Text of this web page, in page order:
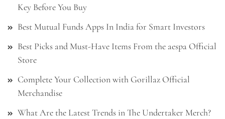
Key Before You Buy
Best Mutual Funds Apps In India for Smart Investors
Best Picks and Must-Have Items From the aespa Official
Store
Complete Your Collection with Gorillaz Official
Merchandise
What Are the Latest Trends in The Undertaker Merch?